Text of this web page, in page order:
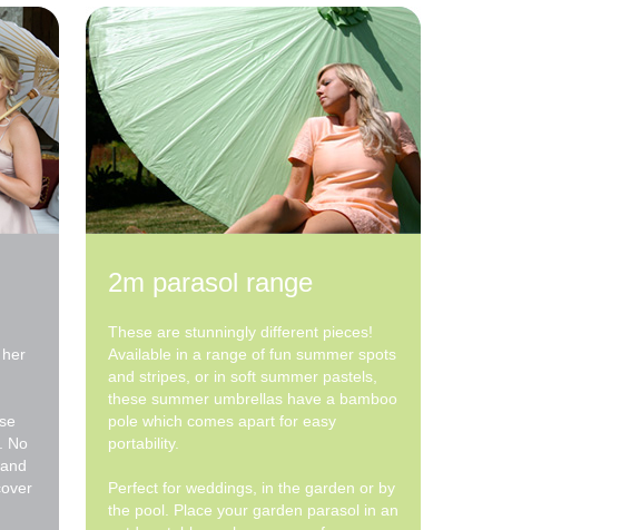
No
2m parasol range
These are stunningly different pieces!
Available in a range of fun summer spots
and stripes, or in soft summer pastels,
these summer umbrellas have a bamboo
pole which comes apart for easy
portability.
Perfect for weddings, in the garden or by
the pool. Place your garden parasol in an